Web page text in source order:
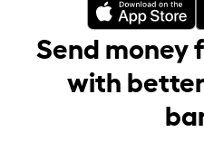
Send money
with